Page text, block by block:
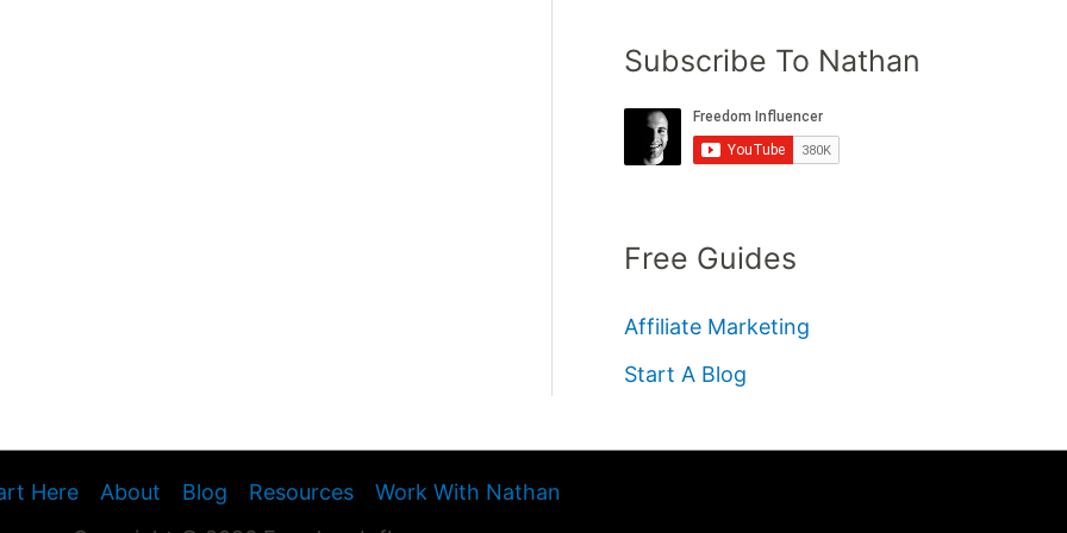
Subscribe To Nathan
Free Guides
Affiliate Marketing
Start A Blog
Here About Blog Resources
Work With Nathan